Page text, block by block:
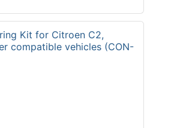
Kit for Citroen C2,
compatible vehicles (CON-